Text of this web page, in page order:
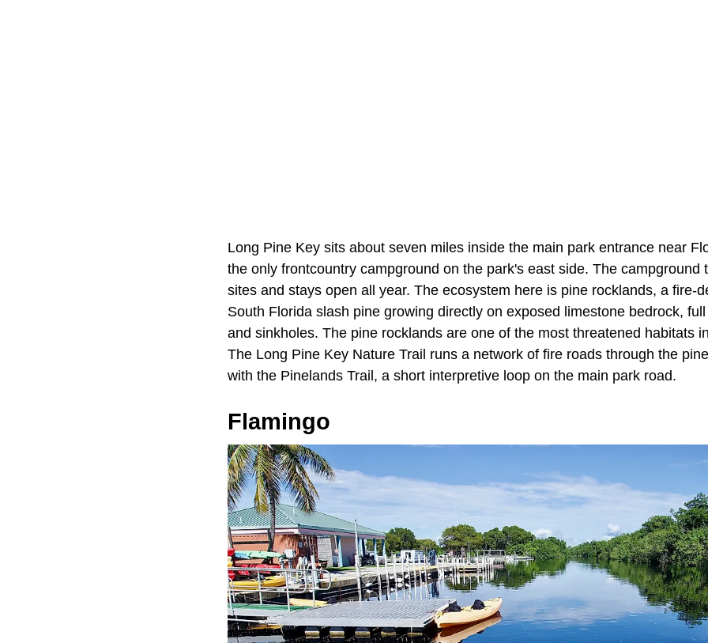
Long Pine Key sits about seven miles inside the main park entrance near
the only frontcountry campground on the park's east side. The campground
sites and stays open all year. The ecosystem here is pine rocklands, a fire-
South Florida slash pine growing directly on exposed limestone bedrock,
and sinkholes. The pine rocklands are one of the most threatened habitats
The Long Pine Key Nature Trail runs a network of fire roads through the
with the Pinelands Trail, a short interpretive loop on the main park road.
Flamingo